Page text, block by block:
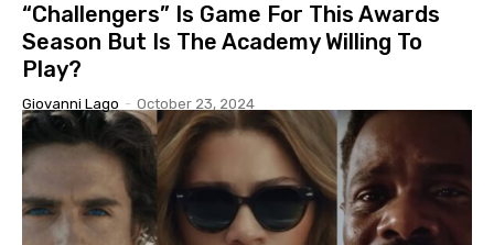
“Challengers” Is Game For This Awards
Season But Is The Academy Willing To
Play?
Giovanni Lago - October 23, 2024